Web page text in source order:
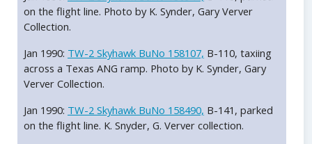
on the flight line. Photo by K. Synder, Gary Verver
Collection.
Jan 1990: TW-2 Skyhawk BuNo 158107, B-110, taxiing
across a Texas ANG ramp. Photo by K. Synder, Gary
Verver Collection.
Jan 1990: TW-2 Skyhawk BuNo 158490, B-141, parked
on the flight line. K. Snyder, G. Verver collection.